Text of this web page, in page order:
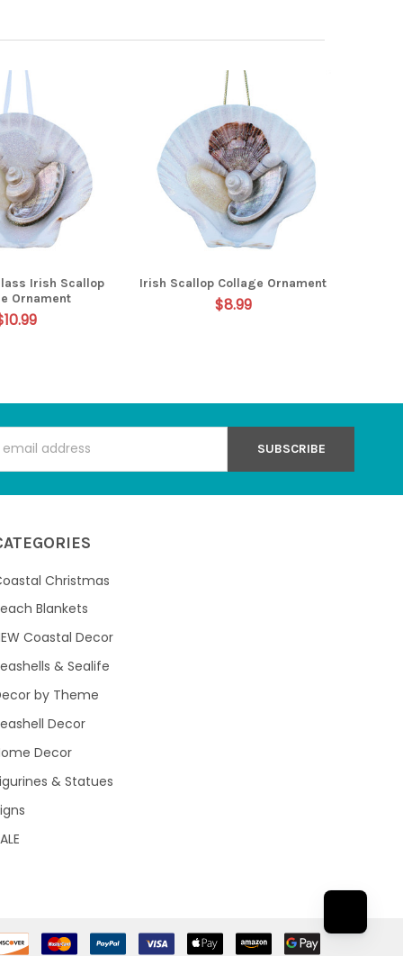
Irish Scallop
Ornament
Irish Scallop Collage Ornament
$8.99
Christmas
Blankets
Coastal Decor
& Sealife
by Theme
Decor
Decor
& Statues